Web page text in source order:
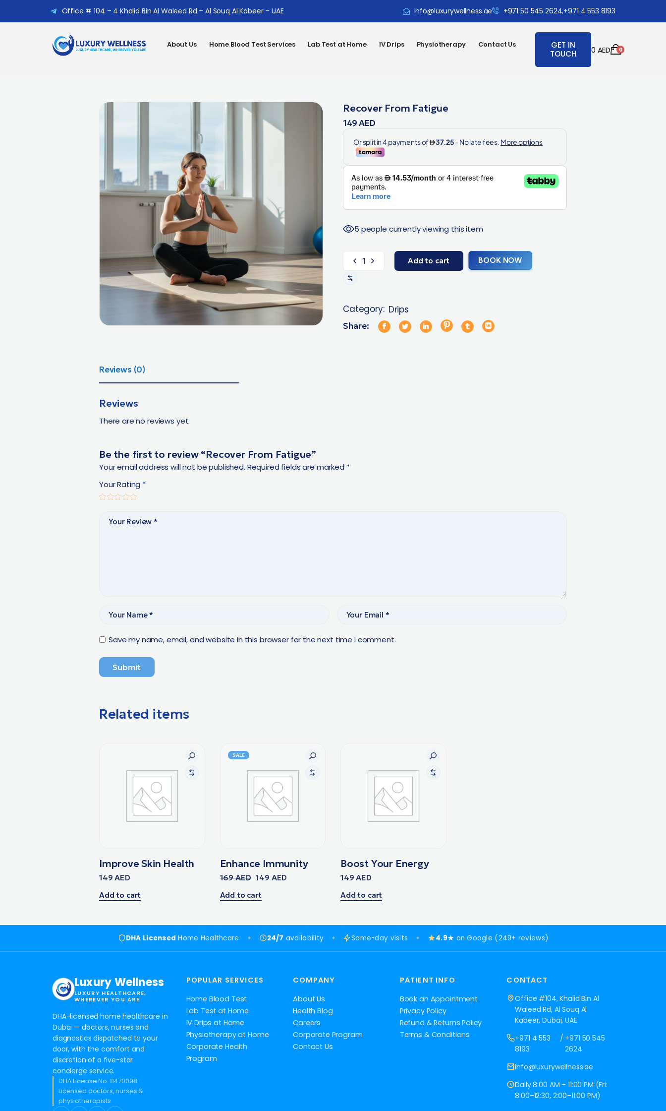
Office # 104 – 4 Khalid Bin Al Waleed Rd – Al Souq Al Kabeer – UAE Info@luxurywellness.ae +971 50 545 2624,+971 4 553 8193
About Us Home Blood Test Services Lab Test at Home IV Drips Physiotherapy Contact Us
GET IN
TOUCH
0 AED 0
Recover From Fatigue
149AED
5 people currently viewing this item
Add to cart BOOK NOW
Category: Drips
Share:
Reviews (0)
Reviews
There are no reviews yet.
Be the first to review “Recover From Fatigue”
Your email address will not be published. Required fields are marked *
Your Rating *
Save my name, email, and website in this browser for the next time I comment.
Submit
Related items
Improve Skin Health
149AED
Add to cart
SALE
Enhance Immunity
169AED 149 AED
Add to cart
Boost Your Energy
149AED
Add to cart
DHA Licensed Home Healthcare 24/7 availability Same-day visits 4.9★ on Google (249+ reviews)
Luxury Wellness
LUXURY HEALTHCARE,
WHEREVER YOU ARE
DHA-licensed home healthcare in
Dubai — doctors, nurses and
diagnostics dispatched to your
door, with the comfort and
discretion of a five-star
concierge service.
DHA License No. 8470098 ·
Licensed doctors, nurses &
physiotherapists
POPULAR SERVICES
Home Blood Test
Lab Test at Home
IV Drips at Home
Physiotherapy at Home
Corporate Health
Program
COMPANY
About Us
Health Blog
Careers
Corporate Program
Contact Us
PATIENT INFO
Book an Appointment
Privacy Policy
Refund & Returns Policy
Terms & Conditions
CONTACT
Office #104, Khalid Bin Al
Waleed Rd, Al Souq Al
Kabeer, Dubai, UAE
+971 4 553
8193
/ +971 50 545
2624
info@luxurywellness.ae
Daily 8:00 AM – 11:00 PM (Fri:
8:00–12:30, 2:00–11:00 PM)